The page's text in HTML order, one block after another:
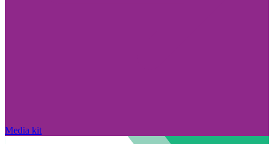
Media kit